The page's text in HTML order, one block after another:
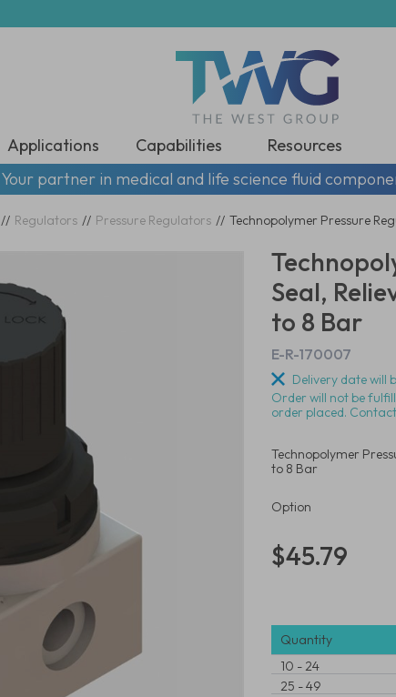
Applications Capabilities Resources
Your partner in medical and life science fluid
// Regulators // Pressure Regulators // Technopolymer Pressure
Seal,
to 8 Bar
E-R-170007
Delivery date will
Order will not be
order placed.
Technopolymer
to 8 Bar
Option
$45.79
Quantity
10 -24
25 -49